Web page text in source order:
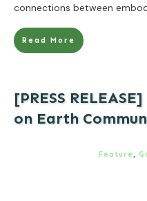
connections between
Read More
[PRESS
on Earth
Feature ,